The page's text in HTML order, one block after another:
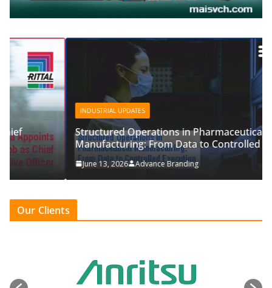
INDUSTRIAL UPDATES
Structured Operations in Pharmaceutical
Manufacturing: From Data to Controlled Execution
June 13, 2026 Advance Branding
Our Clients